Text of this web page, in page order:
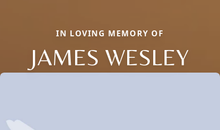
IN LOVING MEMORY OF
JAMES WESLEY